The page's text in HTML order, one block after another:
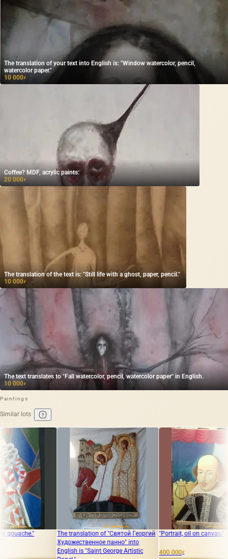
The translation of your text into English is: "Window watercolor, pencil,
watercolor paper."
10 000₽
Coffee? MDF, acrylic paints.
20 000₽
The translation of the text is: "Still life with a ghost, paper, pencil."
10 000₽
The text translates to "Fall watercolor, pencil, watercolor paper" in English.
10 000₽
Paintings
Similar lots
The translation of "Святой Георгий
Художественное панно" into
English is "Saint George Artistic
"Portrait, oil on canvas."
400 000₽